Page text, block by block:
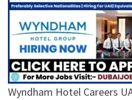
Wyndham Hotel Careers